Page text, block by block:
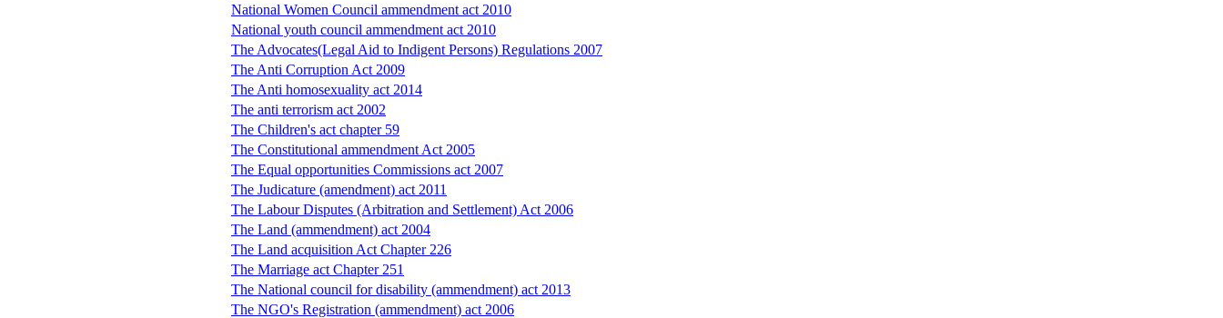
National Women Council ammendment act 2010
National youth council ammendment act 2010
The Advocates(Legal Aid to Indigent Persons) Regulations 2007
The Anti Corruption Act 2009
The Anti homosexuality act 2014
The anti terrorism act 2002
The Children's act chapter 59
The Constitutional ammendment Act 2005
The Equal opportunities Commissions act 2007
The Judicature (amendment) act 2011
The Labour Disputes (Arbitration and Settlement) Act 2006
The Land (ammendment) act 2004
The Land acquisition Act Chapter 226
The Marriage act Chapter 251
The National council for disability (ammendment) act 2013
The NGO's Registration (ammendment) act 2006